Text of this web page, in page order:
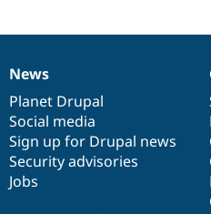
News
items
News
Planet Drupal
Social media
Sign up for Drupal news
Security advisories
Jobs
Our
community
Documentation
Drupal
code
base
Governance
of
community